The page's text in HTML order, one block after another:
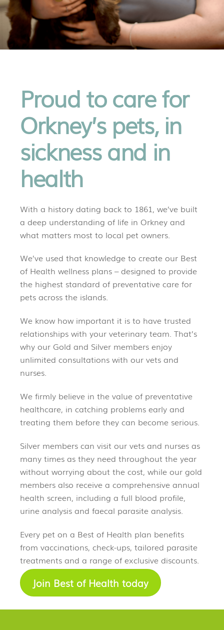
Proud to care for
Orkney’s pets, in
sickness and in
health
With a history dating back to 1861, we’ve built
a deep understanding of life in Orkney and
what matters most to local pet owners.
We’ve used that knowledge to create our Best
of Health wellness plans – designed to provide
the highest standard of preventative care for
pets across the islands.
We know how important it is to have trusted
relationships with your veterinary team. That’s
why our Gold and Silver members enjoy
unlimited consultations with our vets and
nurses.
We firmly believe in the value of preventative
healthcare, in catching problems early and
treating them before they can become serious.
Silver members can visit our vets and nurses as
many times as they need throughout the year
without worrying about the cost, while our gold
members also receive a comprehensive annual
health screen, including a full blood profile,
urine analysis and faecal parasite analysis.
Every pet on a Best of Health plan benefits
from vaccinations, check-ups, tailored parasite
treatments and a range of exclusive discounts.
Join Best of Health today